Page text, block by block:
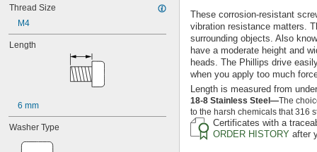
Thread Size
M4
Length
6 mm
Washer Type
These corrosion-resistant
vibration resistance matters.
surrounding objects. Also
have a moderate height and
heads. The Phillips drive
when you apply too much
Length is measured from
18-8 Stainless Steel—The
to the harsh chemicals that 316
Certificates with a
ORDER HISTORYafter